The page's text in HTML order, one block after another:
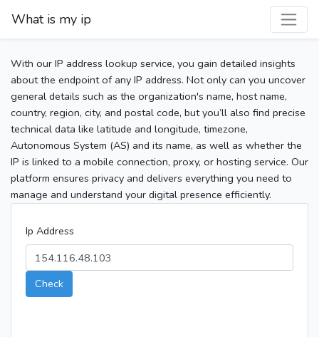
What is my ip
With our IP address lookup service, you gain detailed insights
about the endpoint of any IP address. Not only can you uncover
general details such as the organization's name, host name,
country, region, city, and postal code, but you’ll also find precise
technical data like latitude and longitude, timezone,
Autonomous System (AS) and its name, as well as whether the
IP is linked to a mobile connection, proxy, or hosting service. Our
platform ensures privacy and delivers everything you need to
manage and understand your digital presence efficiently.
Ip Address
Check